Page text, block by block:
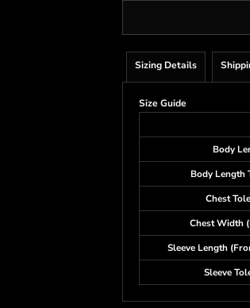
Sizing Details
Size Guide
Body
Body Length
Chest
Chest Width
Sleeve Length
Sleeve